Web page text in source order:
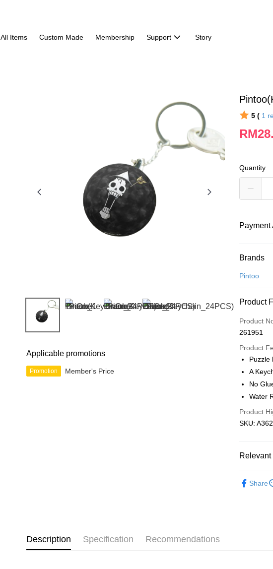
All Items Custom Made Membership Support Story
Applicable promotions
Promotion Member's Price
5 ( 1
Quantity
Payment
Credit Card
More info
Leong
Touch 'n
GrabPay
Brands
Pintoo
Product
Product
261951
Product
Puzzle
A
No
Water
Product
SKU:
Share
Description Specification Recommendations